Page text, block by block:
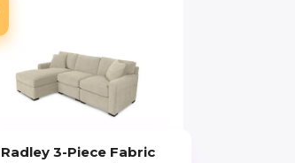
Radley 3-Piece Fabric